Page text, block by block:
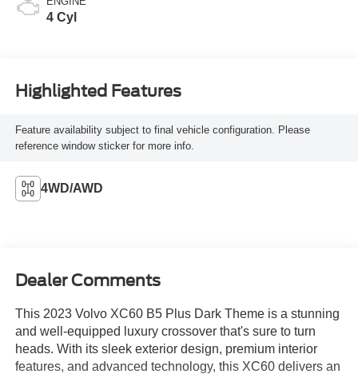
4 Cyl
Highlighted Features
Feature availability subject to final vehicle configuration. Please
reference window sticker for more info.
4WD/AWD
Dealer Comments
This 2023 Volvo XC60 B5 Plus Dark Theme is a stunning
and well-equipped luxury crossover that's sure to turn
heads. With its sleek exterior design, premium interior
features, and advanced technology, this XC60 delivers an